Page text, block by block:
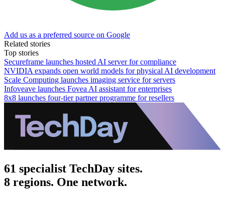
Add us as a preferred source on Google
Related stories
Top stories
Secureframe launches hosted AI server for compliance
NVIDIA expands open world models for physical AI development
Scale Computing launches imaging service for servers
Infoveave launches Fovea AI assistant for enterprises
8x8 launches four-tier partner programme for resellers
61 specialist TechDay sites.
8 regions. One network.